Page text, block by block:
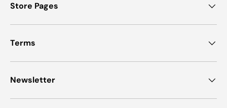
Store Pages
Terms
Newsletter